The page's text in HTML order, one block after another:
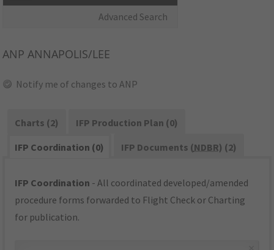
Advanced Search
ANP ANNAPOLIS/LEE
Notify me of changes to ANP
Charts (2)
IFP Production Plan (0)
IFP Coordination (0)
IFP Documents (NDBR) (2)
IFP Coordination - All coordinated developed/amended
procedure forms forwarded to Flight Check or Charting
for publication.